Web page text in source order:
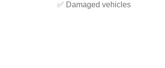
✅ Damaged vehicles